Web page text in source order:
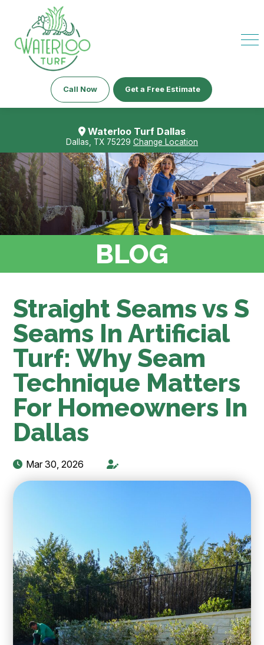
Call Now Get a Free Estimate
Waterloo Turf Dallas
Dallas, TX 75229 Change Location
BLOG
Straight Seams vs S
Seams In Artificial
Turf: Why Seam
Technique Matters
For Homeowners In
Dallas
Mar 30, 2026